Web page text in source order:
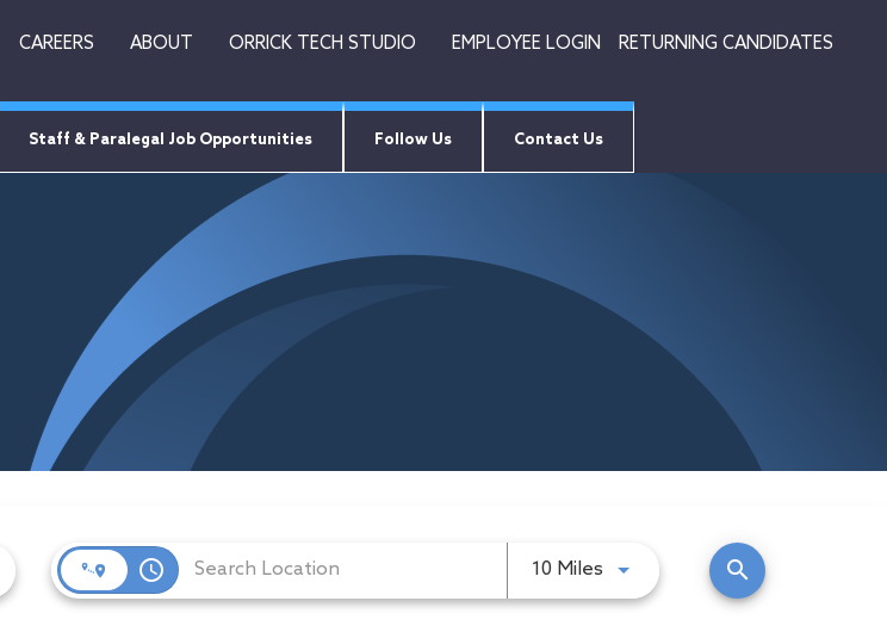
CAREERS ABOUT ORRICK TECH STUDIO EMPLOYEE LOGIN RETURNING CANDIDATES
Staff & Paralegal Job Opportunities Follow Us Contact Us
access_time 10 Miles Use LEFT and RIGHT arrow
search